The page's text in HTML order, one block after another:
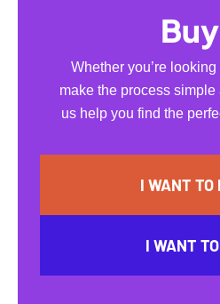
Whether you’re
make the process simple
us help you find the
I WANT TO
I WANT